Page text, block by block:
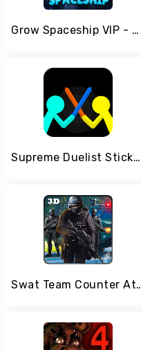
Grow Spaceship VIP - Galaxy Battle
Supreme Duelist Stickman
Swat Team